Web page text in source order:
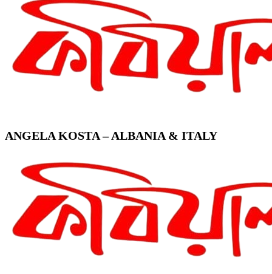
ANGELA KOSTA – ALBANIA & ITALY